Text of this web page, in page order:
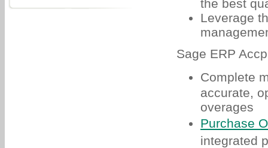
the best
Leverage
Sage ERP
Complete
accurate,
overages
Purchase
integrated